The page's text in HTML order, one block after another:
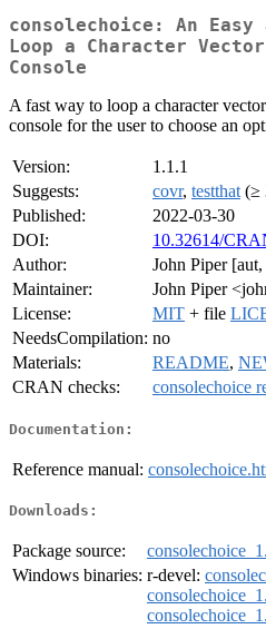
consolechoice: An Easy
Loop a Character
Console
A fast way to loop a character
console for the user to choose an
Version:
1.1.1
Suggests:
covr, testthat (≥
Published:
2022-03-30
DOI:
10.32614/
Author:
John Piper
Maintainer:
John Piper
License:
MIT + file
NeedsCompilation: no
Materials:
README,
CRAN checks:
consolechoice
Documentation:
Reference manual:
Downloads:
Package source:
Windows binaries: r-devel: